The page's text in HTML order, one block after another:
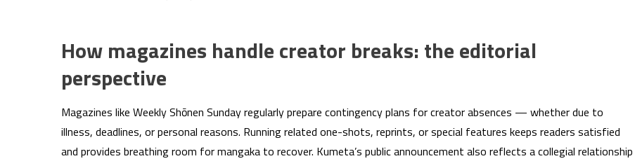
How magazines handle creator breaks: the editorial
perspective
Magazines like Weekly Shōnen Sunday regularly prepare contingency plans for creator absences — whether due to
illness, deadlines, or personal reasons. Running related one-shots, reprints, or special features keeps readers satisfied
and provides breathing room for mangaka to recover. Kumeta’s public announcement also reflects a collegial relationship